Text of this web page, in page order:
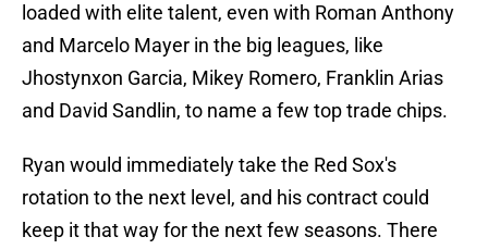
loaded with elite talent, even with Roman Anthony
and Marcelo Mayer in the big leagues, like
Jhostynxon Garcia, Mikey Romero, Franklin Arias
and David Sandlin, to name a few top trade chips.
Ryan would immediately take the Red Sox's
rotation to the next level, and his contract could
keep it that way for the next few seasons. There